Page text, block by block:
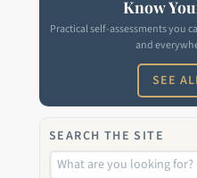
Know
Practical self-assessments you
and
SEE
SEARCH THE SITE